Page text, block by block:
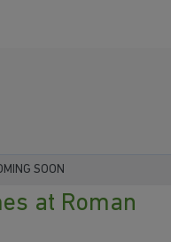
SOON
at Roman